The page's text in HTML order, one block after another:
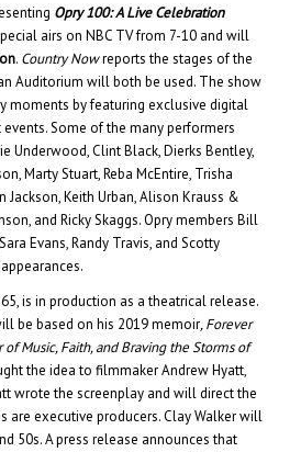
Opry 100: A Live Celebration
airs on NBC TV from 7-10 and will
. Country Nowreports the stages of the
Auditorium will both be used. The show
moments by featuring exclusive digital
Some of the many performers
Underwood, Clint Black, Dierks Bentley,
Marty Stuart, Reba McEntire, Trisha
Jackson, Keith Urban, Alison Krauss &
and Ricky Skaggs. Opry members Bill
Evans, Randy Travis, and Scotty
is in production as a theatrical release.
be based on his 2019 memoir, Forever
of Music, Faith, and Braving the Storms of
the idea to filmmaker Andrew Hyatt,
wrote the screenplay and will direct the
are executive producers. Clay Walker will
50s. A press release announces that